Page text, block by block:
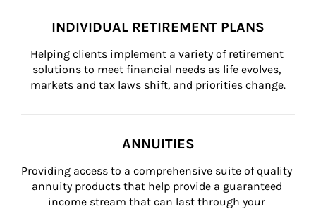
INDIVIDUAL RETIREMENT PLANS
Helping clients implement a variety of retirement
solutions to meet financial needs as life evolves,
markets and tax laws shift, and priorities change.
ANNUITIES
Providing access to a comprehensive suite of quality
annuity products that help provide a guaranteed
income stream that can last through your